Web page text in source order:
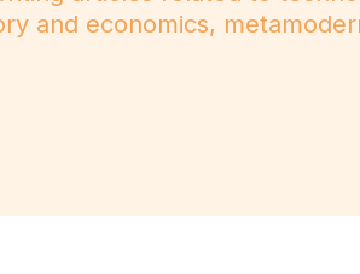
and economics,